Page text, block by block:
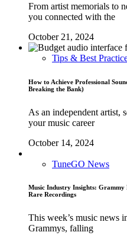
From artist memorials to
you connected with the
October 21, 2024
Tips & Best
How to Achieve Professional
Breaking the Bank)
As an independent artist,
your music career
October 14, 2024
TuneGO News
Music Industry Insights: Grammy
Rare Recordings
This week’s music news
Grammys, falling